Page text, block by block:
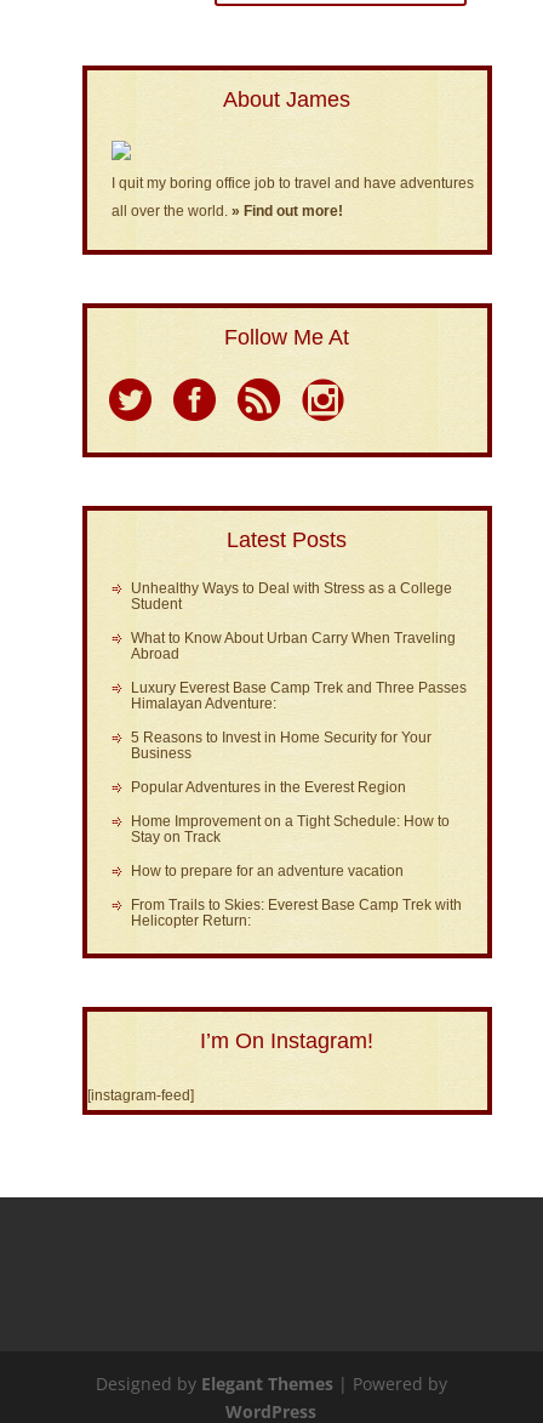
About James
I quit my boring office job to travel and have adventures
all over the world. » Find out more!
Follow Me At
Latest Posts
Unhealthy Ways to Deal with Stress as a College
Student
What to Know About Urban Carry When Traveling
Abroad
Luxury Everest Base Camp Trek and Three Passes
Himalayan Adventure:
5 Reasons to Invest in Home Security for Your
Business
Popular Adventures in the Everest Region
Home Improvement on a Tight Schedule: How to
Stay on Track
How to prepare for an adventure vacation
From Trails to Skies: Everest Base Camp Trek with
Helicopter Return:
I’m On Instagram!
[instagram-feed]
Designed by Elegant Themes| Powered by
WordPress